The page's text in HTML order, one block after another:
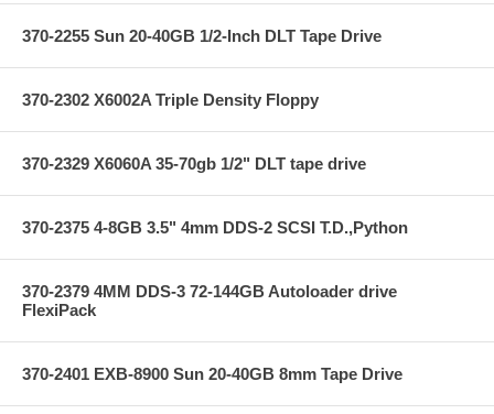
370-2255 Sun 20-40GB 1/2-Inch DLT Tape Drive
370-2302 X6002A Triple Density Floppy
370-2329 X6060A 35-70gb 1/2" DLT tape drive
370-2375 4-8GB 3.5" 4mm DDS-2 SCSI T.D.,Python
370-2379 4MM DDS-3 72-144GB Autoloader drive
FlexiPack
370-2401 EXB-8900 Sun 20-40GB 8mm Tape Drive